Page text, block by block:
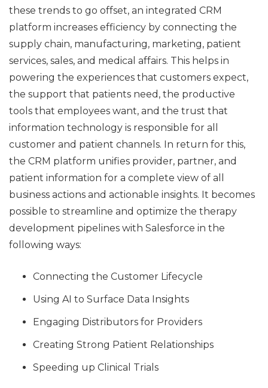
these trends to go offset, an integrated CRM
platform increases efficiency by connecting the
supply chain, manufacturing, marketing, patient
services, sales, and medical affairs. This helps in
powering the experiences that customers expect,
the support that patients need, the productive
tools that employees want, and the trust that
information technology is responsible for all
customer and patient channels. In return for this,
the CRM platform unifies provider, partner, and
patient information for a complete view of all
business actions and actionable insights. It becomes
possible to streamline and optimize the therapy
development pipelines with Salesforce in the
following ways:
Connecting the Customer Lifecycle
Using AI to Surface Data Insights
Engaging Distributors for Providers
Creating Strong Patient Relationships
Speeding up Clinical Trials